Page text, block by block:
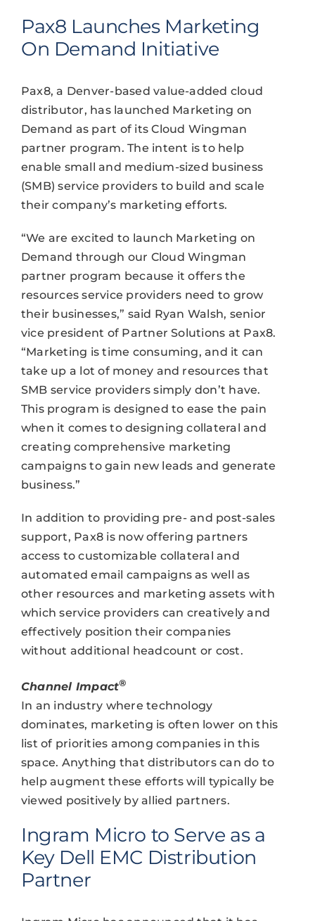
Pax8 Launches Marketing
On Demand Initiative
Pax8, a Denver-based value-added cloud
distributor, has launched Marketing on
Demand as part of its Cloud Wingman
partner program. The intent is to help
enable small and medium-sized business
(SMB) service providers to build and scale
their company’s marketing efforts.
“We are excited to launch Marketing on
Demand through our Cloud Wingman
partner program because it offers the
resources service providers need to grow
their businesses,” said Ryan Walsh, senior
vice president of Partner Solutions at Pax8.
“Marketing is time consuming, and it can
take up a lot of money and resources that
SMB service providers simply don’t have.
This program is designed to ease the pain
when it comes to designing collateral and
creating comprehensive marketing
campaigns to gain new leads and generate
business.”
In addition to providing pre- and post-sales
support, Pax8 is now offering partners
access to customizable collateral and
automated email campaigns as well as
other resources and marketing assets with
which service providers can creatively and
effectively position their companies
without additional headcount or cost.
Channel Impact®
In an industry where technology
dominates, marketing is often lower on this
list of priorities among companies in this
space. Anything that distributors can do to
help augment these efforts will typically be
viewed positively by allied partners.
Ingram Micro to Serve as a
Key Dell EMC Distribution
Partner